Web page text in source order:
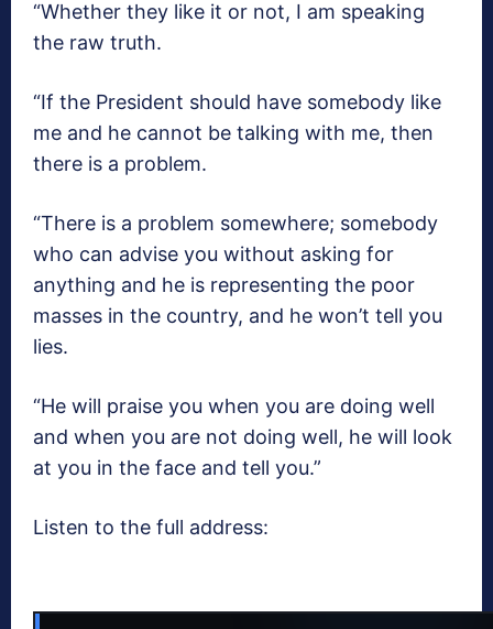
“Whether they like it or not, I am speaking
the raw truth.
“If the President should have somebody like
me and he cannot be talking with me, then
there is a problem.
“There is a problem somewhere; somebody
who can advise you without asking for
anything and he is representing the poor
masses in the country, and he won’t tell you
lies.
“He will praise you when you are doing well
and when you are not doing well, he will look
at you in the face and tell you.”
Listen to the full address: